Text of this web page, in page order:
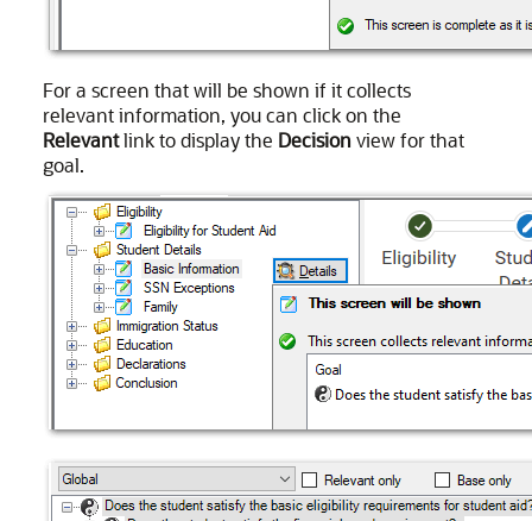
For a screen that will be shown if it collects
relevant information, you can click on the
Relevantlink to display the Decision view for that
goal.